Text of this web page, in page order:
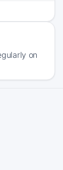
on